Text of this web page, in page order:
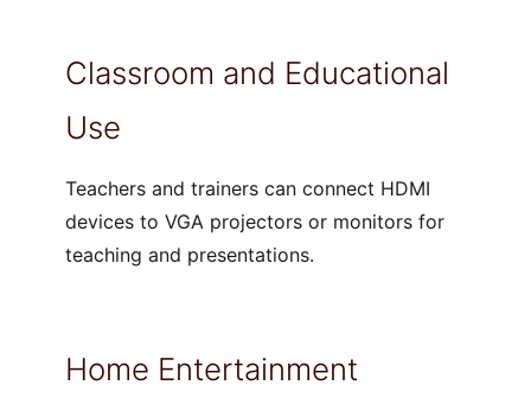
Classroom and Educational
Use
Teachers and trainers can connect HDMI
devices to VGA projectors or monitors for
teaching and presentations.
Home Entertainment